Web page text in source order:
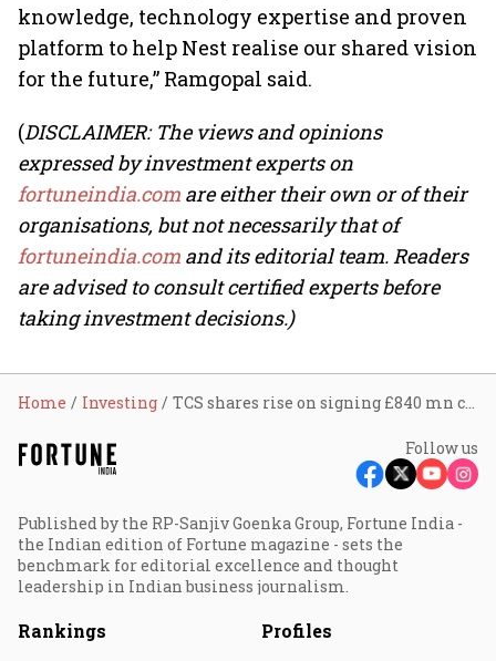
knowledge, technology expertise and proven
platform to help Nest realise our shared vision
for the future,” Ramgopal said.
(DISCLAIMER: The views and opinions
expressed by investment experts on
fortuneindia.com are either their own or of their
organisations, but not necessarily that of
fortuneindia.com and its editorial team. Readers
are advised to consult certified experts before
taking investment decisions.)
Home Investing TCS shares rise on signing £840 mn contract with U.K.’s Nest
Follow us
Published by the RP-Sanjiv Goenka Group, Fortune India -
the Indian edition of Fortune magazine - sets the
benchmark for editorial excellence and thought
leadership in Indian business journalism.
Rankings Profiles